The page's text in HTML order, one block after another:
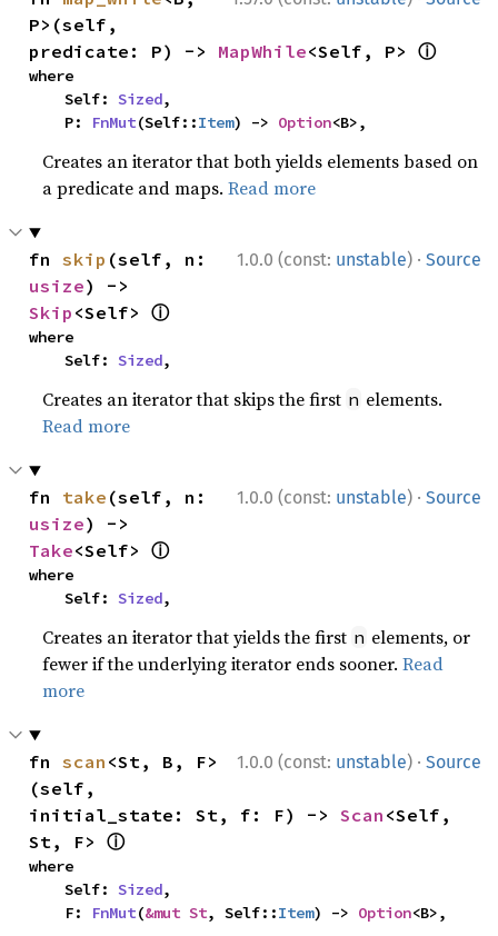
P>(self,
predicate: P) -> MapWhile<Self, P> ⓘ
where
    Self:
Sized,
    P:
FnMut(Self::Item) -> Option<B>,
Creates an iterator that both yields elements based on
a predicate and maps.Read more
1.0.0 (const: unstable) · Source
fn skip
usize
Skip <Self> ⓘ
where
    Self:
Sized,
Creates an iterator that skips the first n elements.
Read more
1.0.0 (const: unstable) · Source
fn take
usize
Take<Self> ⓘ
where
    Self:
Sized,
Creates an iterator that yields the first n elements, or
fewer if the underlying iterator ends sooner.Read
more
1.0.0 (const: unstable) · Source
fn scan <St, B, F>
(self,
initial_state: St, f: F) -> Scan <Self,
St, F> ⓘ
where
    Self:
Sized,
    F:
FnMut(&mut St, Self::Item) -> Option<B>,